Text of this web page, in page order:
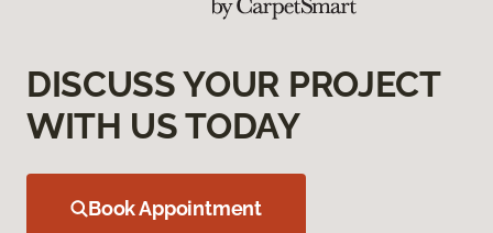
DISCUSS YOUR PROJECT
WITH US TODAY
Book Appointment